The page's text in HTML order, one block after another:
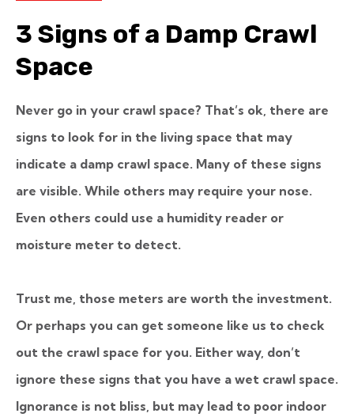
3 Signs of a Damp Crawl
Space
Never go in your crawl space? That’s ok, there are
signs to look for in the living space that may
indicate a damp crawl space. Many of these signs
are visible. While others may require your nose.
Even others could use a humidity reader or
moisture meter to detect.
Trust me, those meters are worth the investment.
Or perhaps you can get someone like us to check
out the crawl space for you. Either way, don’t
ignore these signs that you have a wet crawl space.
Ignorance is not bliss, but may lead to poor indoor